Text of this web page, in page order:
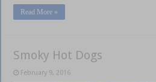
Read More »
Smoky Hot Dogs
February 9, 2016